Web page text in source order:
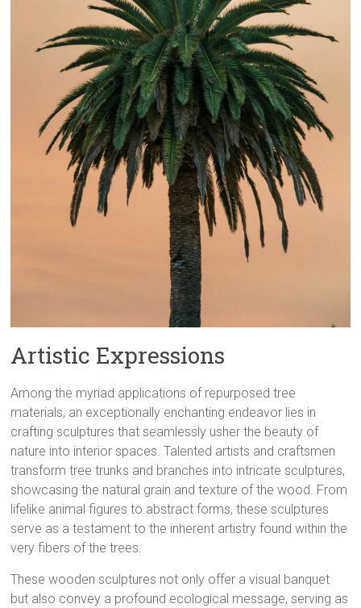
Artistic Expressions
Among the myriad applications of repurposed tree
materials, an exceptionally enchanting endeavor lies in
crafting sculptures that seamlessly usher the beauty of
nature into interior spaces. Talented artists and craftsmen
transform tree trunks and branches into intricate sculptures,
showcasing the natural grain and texture of the wood. From
lifelike animal figures to abstract forms, these sculptures
serve as a testament to the inherent artistry found within the
very fibers of the trees.
These wooden sculptures not only offer a visual banquet
but also convey a profound ecological message, serving as